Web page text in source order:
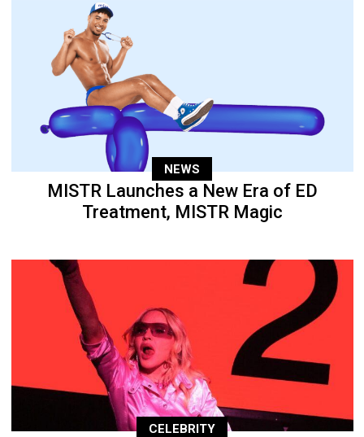
NEWS
MISTR Launches a New Era of ED
Treatment, MISTR Magic
CELEBRITY